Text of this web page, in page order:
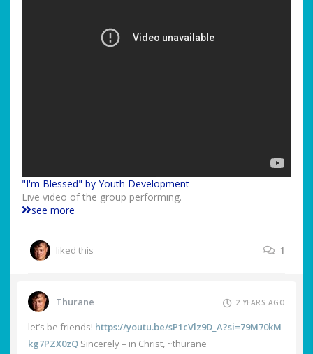
"I'm Blessed" by Youth Development
Live video of the group performing.
see more
liked this 1
Thurane 2 YEARS AGO
let’s be friends! https://youtu.be/sP1cVlz9D_A?si=79M70kM
kg7PZX0zQ Sincerely – in Christ, ~thurane